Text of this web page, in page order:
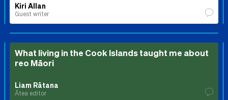
Kiri Allan
Guest writer
What living in the Cook Islands taught me about
reo Māori
Liam Rātana
Ātea editor